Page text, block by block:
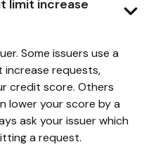
limit increase
Some issuers use a
requests,
credit score. Others
lower your score by a
ask your issuer which
a request.